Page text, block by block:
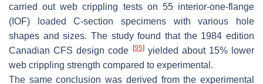
carried out web crippling tests on 55 interior-one-flange
(IOF) loaded C-section specimens with various hole
shapes and sizes. The study found that the 1984 edition
Canadian CFS design code
[95]yielded about 15% lower
web crippling strength compared to experimental.
The same conclusion was derived from the experimental